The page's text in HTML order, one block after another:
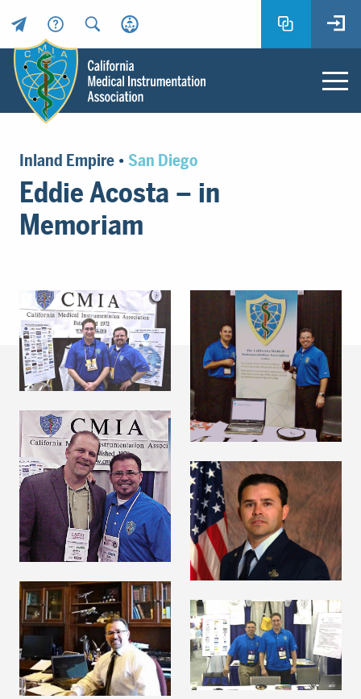
Header
Utility
Menu
Medical
Instrumentation
Association
CMIA
home
page
Main
content
Inland Empire • San Diego
Eddie Acosta – in
Memoriam